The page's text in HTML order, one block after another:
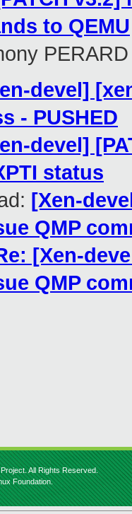
to QEMU
PERARD
devel]
- PUSHED
devel]
status
[Xen-
QMP
[Xen-
QMP
All Rights Reserved.
Foundation.